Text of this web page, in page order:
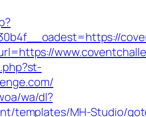
wa/dl?
templates/MH-Studio/